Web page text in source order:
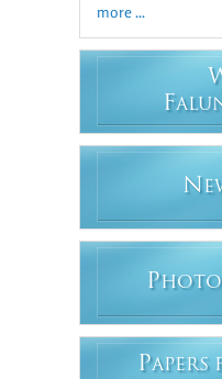
more ...
F
N
PHOTO
PAPERS